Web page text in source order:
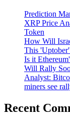
Prediction
XRP Price
Token
How Will
This
Is it
Will Rally
Analyst:
miners see
Recent